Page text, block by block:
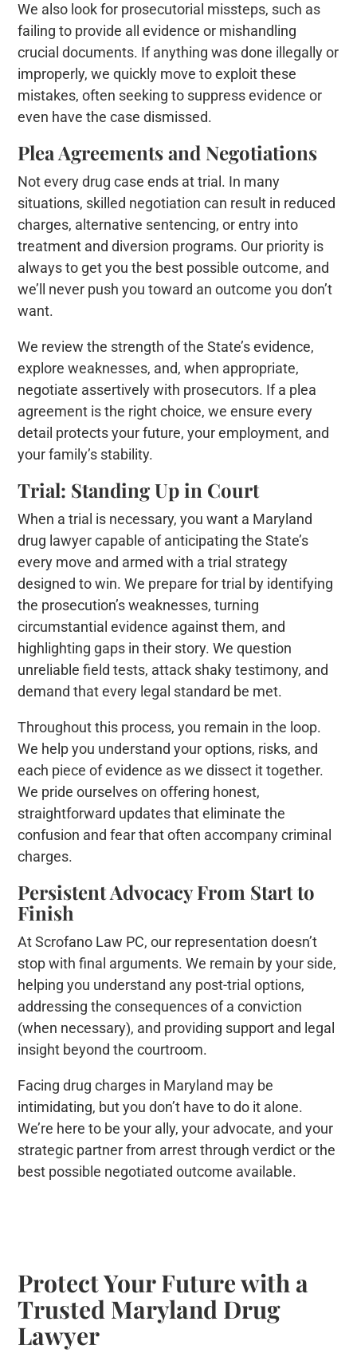
We also look for prosecutorial missteps, such as
failing to provide all evidence or mishandling
crucial documents. If anything was done illegally or
improperly, we quickly move to exploit these
mistakes, often seeking to suppress evidence or
even have the case dismissed.
Plea Agreements and Negotiations
Not every drug case ends at trial. In many
situations, skilled negotiation can result in reduced
charges, alternative sentencing, or entry into
treatment and diversion programs. Our priority is
always to get you the best possible outcome, and
we’ll never push you toward an outcome you don’t
want.
We review the strength of the State’s evidence,
explore weaknesses, and, when appropriate,
negotiate assertively with prosecutors. If a plea
agreement is the right choice, we ensure every
detail protects your future, your employment, and
your family’s stability.
Trial: Standing Up in Court
When a trial is necessary, you want a Maryland
drug lawyer capable of anticipating the State’s
every move and armed with a trial strategy
designed to win. We prepare for trial by identifying
the prosecution’s weaknesses, turning
circumstantial evidence against them, and
highlighting gaps in their story. We question
unreliable field tests, attack shaky testimony, and
demand that every legal standard be met.
Throughout this process, you remain in the loop.
We help you understand your options, risks, and
each piece of evidence as we dissect it together.
We pride ourselves on offering honest,
straightforward updates that eliminate the
confusion and fear that often accompany criminal
charges.
Persistent Advocacy From Start to
Finish
At Scrofano Law PC, our representation doesn’t
stop with final arguments. We remain by your side,
helping you understand any post-trial options,
addressing the consequences of a conviction
(when necessary), and providing support and legal
insight beyond the courtroom.
Facing drug charges in Maryland may be
intimidating, but you don’t have to do it alone.
We’re here to be your ally, your advocate, and your
strategic partner from arrest through verdict or the
best possible negotiated outcome available.
Protect Your Future with a
Trusted Maryland Drug
Lawyer